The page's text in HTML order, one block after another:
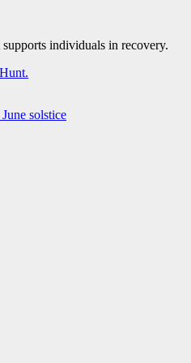
supports individuals in recovery.
solstice